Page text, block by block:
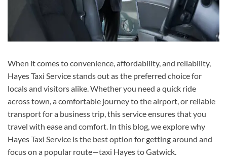
When it comes to convenience, affordability, and reliability,
Hayes Taxi Service stands out as the preferred choice for
locals and visitors alike. Whether you need a quick ride
across town, a comfortable journey to the airport, or reliable
transport for a business trip, this service ensures that you
travel with ease and comfort. In this blog, we explore why
Hayes Taxi Service is the best option for getting around and
focus on a popular route—taxi Hayes to Gatwick.